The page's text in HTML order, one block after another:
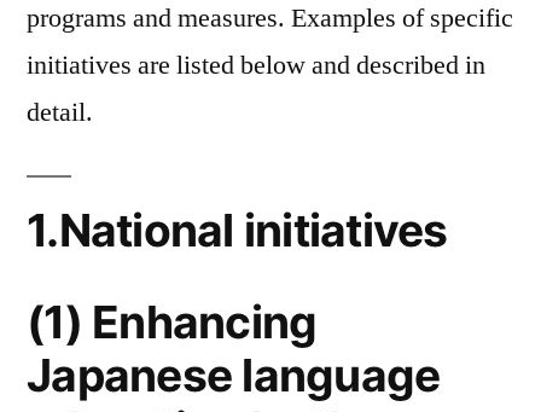
programs and measures. Examples of specific
initiatives are listed below and described in
detail.
1.National initiatives
(1) Enhancing
Japanese language